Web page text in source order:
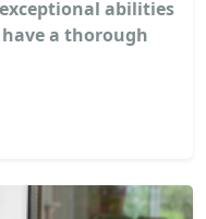
abilities
a thorough